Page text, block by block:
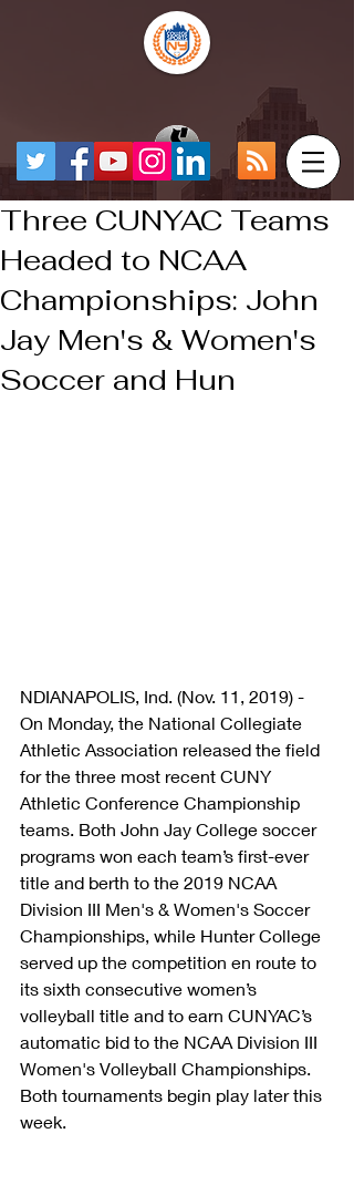
Three CUNYAC Teams
Headed to NCAA
Championships: John
Jay Men's & Women's
Soccer and Hun
NDIANAPOLIS, Ind. (Nov. 11, 2019) -
On Monday, the National Collegiate
Athletic Association released the field
for the three most recent CUNY
Athletic Conference Championship
teams. Both John Jay College soccer
programs won each team’s first-ever
title and berth to the 2019 NCAA
Division III Men's & Women's Soccer
Championships, while Hunter College
served up the competition en route to
its sixth consecutive women’s
volleyball title and to earn CUNYAC’s
automatic bid to the NCAA Division III
Women's Volleyball Championships.
Both tournaments begin play later this
week.